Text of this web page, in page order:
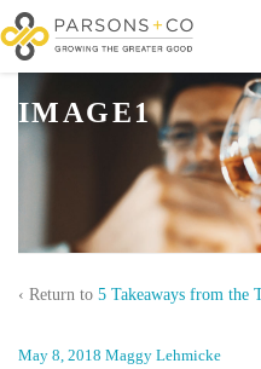
IMAGE1
‹ Return to 5 Takeaways from the
May 8, 2018 Maggy Lehmicke